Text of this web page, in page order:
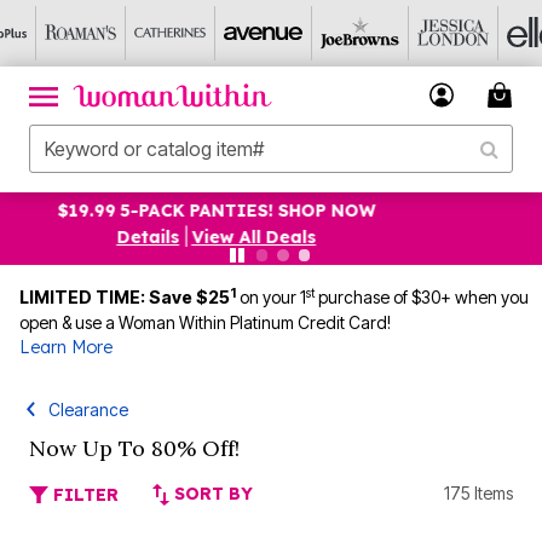
UP TO 75% OFF EVERYTHING ELSE! SHOP NOW
Details |View All Deals
LIMITED TIME: Save $251 on your 1stpurchase of $30+ when you
open & use a Woman Within Platinum Credit Card!
Learn More
Clearance
Now Up To 80% Off!
FILTER SORT BY 175 Items